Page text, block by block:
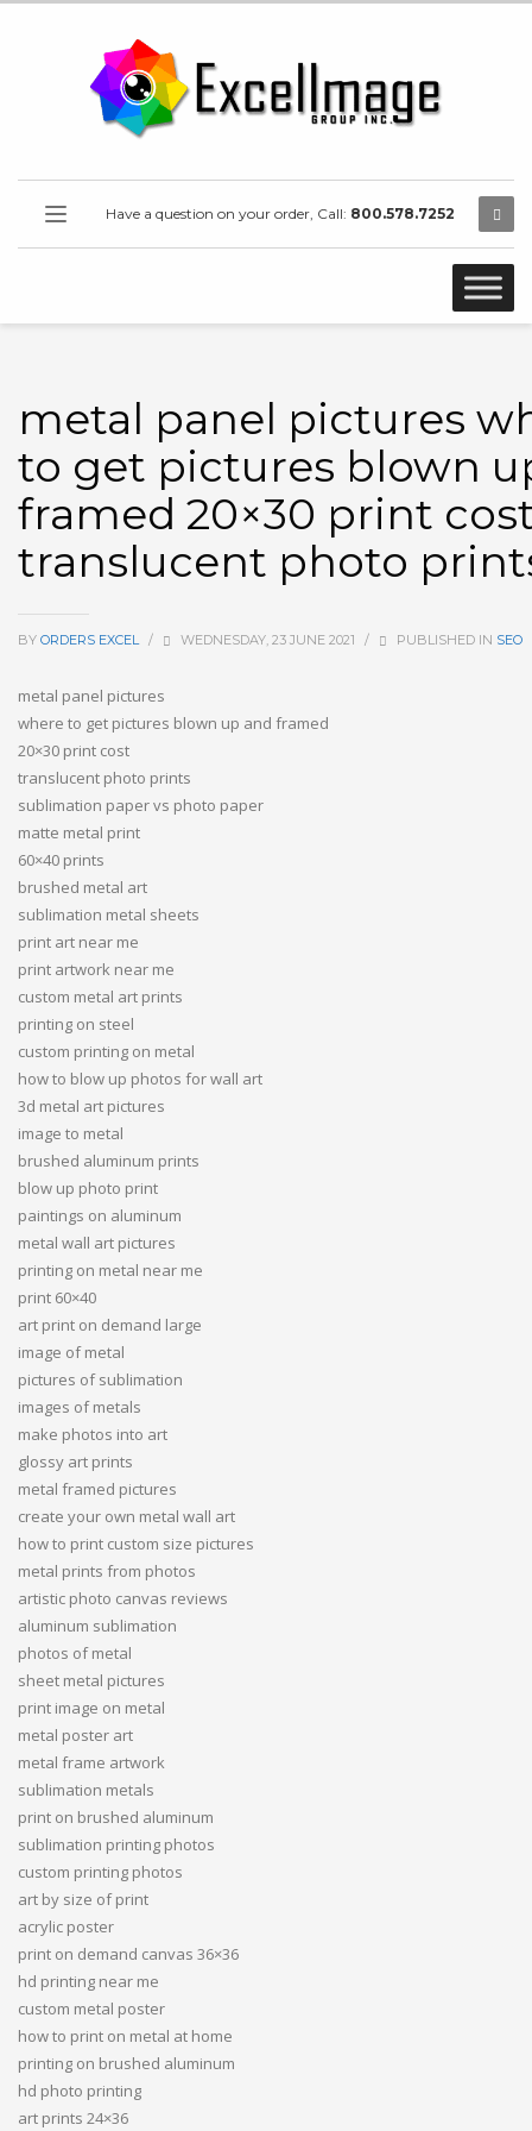
Have a question on your order, Call: 800.578.7252
metal panel pictures
to get pictures blown
framed 20×30 print
translucent photo
BY ORDERS EXCEL / WEDNESDAY, 23 JUNE 2021 / PUBLISHED IN SEO
metal panel pictures
where to get pictures blown up and framed
20×30 print cost
translucent photo prints
sublimation paper vs photo paper
matte metal print
60×40 prints
brushed metal art
sublimation metal sheets
print art near me
print artwork near me
custom metal art prints
printing on steel
custom printing on metal
how to blow up photos for wall art
3d metal art pictures
image to metal
brushed aluminum prints
blow up photo print
paintings on aluminum
metal wall art pictures
printing on metal near me
print 60×40
art print on demand large
image of metal
pictures of sublimation
images of metals
make photos into art
glossy art prints
metal framed pictures
create your own metal wall art
how to print custom size pictures
metal prints from photos
artistic photo canvas reviews
aluminum sublimation
photos of metal
sheet metal pictures
print image on metal
metal poster art
metal frame artwork
sublimation metals
print on brushed aluminum
sublimation printing photos
custom printing photos
art by size of print
acrylic poster
print on demand canvas 36×36
hd printing near me
custom metal poster
how to print on metal at home
printing on brushed aluminum
hd photo printing
art prints 24×36